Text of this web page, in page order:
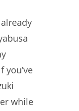
you’ve
while